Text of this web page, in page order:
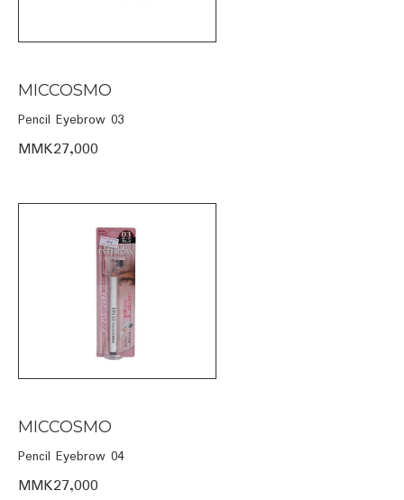
MICCOSMO
Pencil Eyebrow 03
MMK27,000
MICCOSMO
Pencil Eyebrow 04
MMK27,000